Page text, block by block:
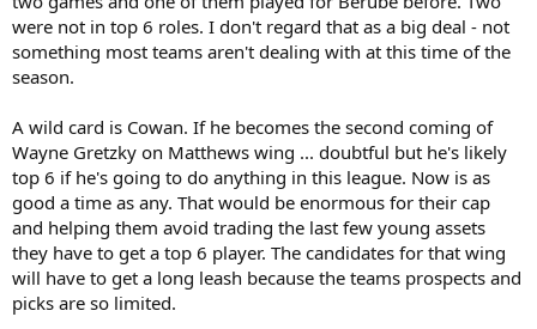
playoffs. The hope is that the new additions prove to be more
impactful come playoff time. Will it be enough? I suspect there will
have to be a significant top-6 type addition later in the season for
them to really have a chance to get past the second round.
were not in top 6 roles. I don't regard that as a big deal - not
something most teams aren't dealing with at this time of the
season.
A wild card is Cowan. If he becomes the second coming of
Wayne Gretzky on Matthews wing ... doubtful but he's likely
top 6 if he's going to do anything in this league. Now is as
good a time as any. That would be enormous for their cap
and helping them avoid trading the last few young assets
they have to get a top 6 player. The candidates for that wing
will have to get a long leash because the teams prospects and
picks are so limited.